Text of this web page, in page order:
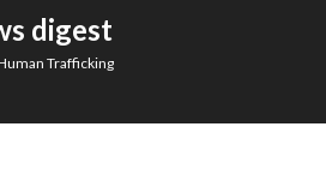
digest
Trafficking